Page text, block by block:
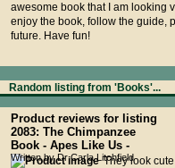
awesome book that I am looking
enjoy the book, follow the guide,
future. Have fun!
Random listing from 'Books'...
Product reviews for listing
2083: The Chimpanzee
Book - Apes Like Us -
Written by Dr Carla Litchfield
They look